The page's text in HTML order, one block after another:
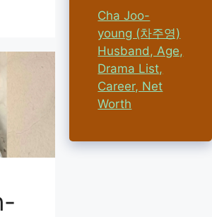
Cha Joo-
young (차주영)
Husband, Age,
Drama List,
Career, Net
Worth